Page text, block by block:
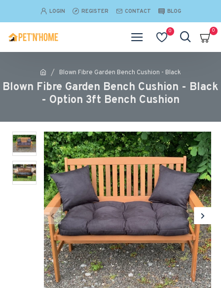
LOGIN REGISTER CONTACT BLOG
0 0
Blown Fibre Garden Bench Cushion - Black
Blown Fibre Garden Bench Cushion - Black
- Option 3ft Bench Cushion